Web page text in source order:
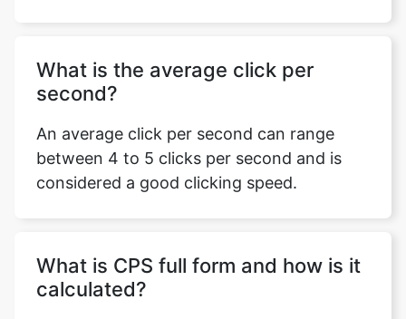
What is the average click per
second?
An average click per second can range
between 4 to 5 clicks per second and is
considered a good clicking speed.
What is CPS full form and how is it
calculated?